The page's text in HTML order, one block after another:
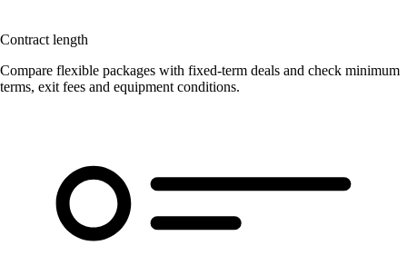
Contract length
Compare flexible packages with fixed-term deals and check minimum
terms, exit fees and equipment conditions.